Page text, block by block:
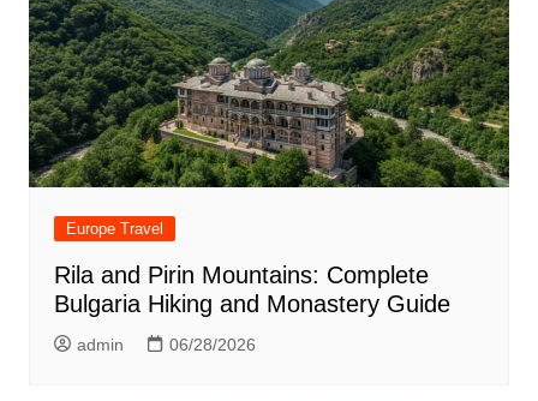
Europe Travel
Rila and Pirin Mountains: Complete
Bulgaria Hiking and Monastery Guide
admin 06/28/2026